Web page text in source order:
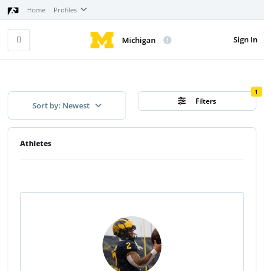
Home Profiles
Sign In
Michigan
Sort by: Newest Filters
1
Athletes